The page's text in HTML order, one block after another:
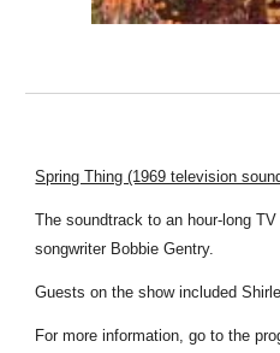
Spring Thing (1969 television
The soundtrack to an hour-long
songwriter Bobbie Gentry.
Guests on the show included
For more information, go to the